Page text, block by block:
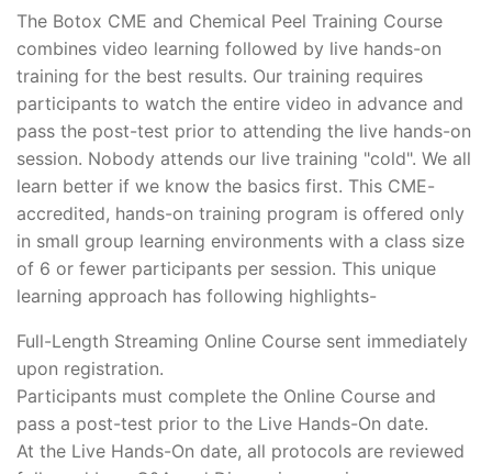
The Botox CME and Chemical Peel Training Course
combines video learning followed by live hands-on
training for the best results. Our training requires
participants to watch the entire video in advance and
pass the post-test prior to attending the live hands-on
session. Nobody attends our live training "cold". We all
learn better if we know the basics first. This CME-
accredited, hands-on training program is offered only
in small group learning environments with a class size
of 6 or fewer participants per session. This unique
learning approach has following highlights-
Full-Length Streaming Online Course sent immediately
upon registration.
Participants must complete the Online Course and
pass a post-test prior to the Live Hands-On date.
At the Live Hands-On date, all protocols are reviewed